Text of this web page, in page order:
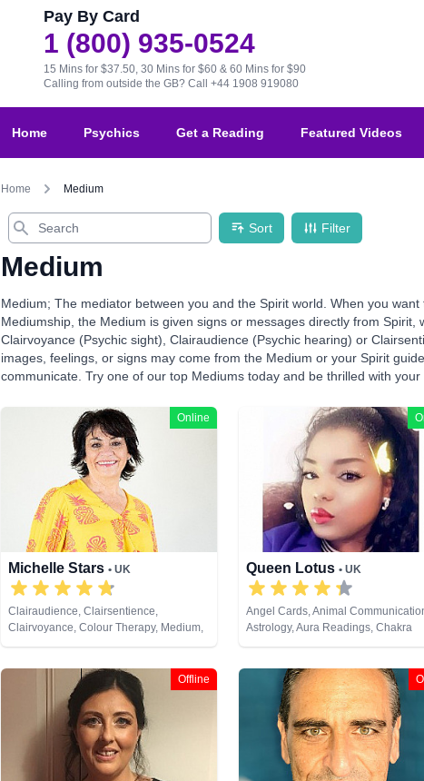
Pay By Card
1 (800) 935-0524
15 Mins for $37.50, 30 Mins for $60 & 60 Mins for $90
Calling from outside the GB? Call +44 1908 919080
Home Psychics Get a Reading Featured Videos
Home Medium
Search
Sort Filter
Medium
Medium; The mediator between you and the Spirit world. When you
Mediumship, the Medium is given signs or messages directly from
Clairvoyance (Psychic sight), Clairaudience (Psychic hearing) or
images, feelings, or signs may come from the Medium or your Spirit
communicate. Try one of our top Mediums today and be thrilled with
Online
Michelle Stars • UK
Clairaudience, Clairsentience,
Clairvoyance, Colour Therapy, Medium,
Natural Psychic, Past Lives, Pendulum,
Queen Lotus • UK
Angel Cards, Animal
Astrology, Aura Readings, Chakra
Balance, Clairaudience,
Counsellor, Crystals, Dream
Life Coaching, Medium, Natural
Numerology, Past Lives, Psychic
Development, Psychological
Reiki & Spiritual Healing, Tarot Cards
Offline